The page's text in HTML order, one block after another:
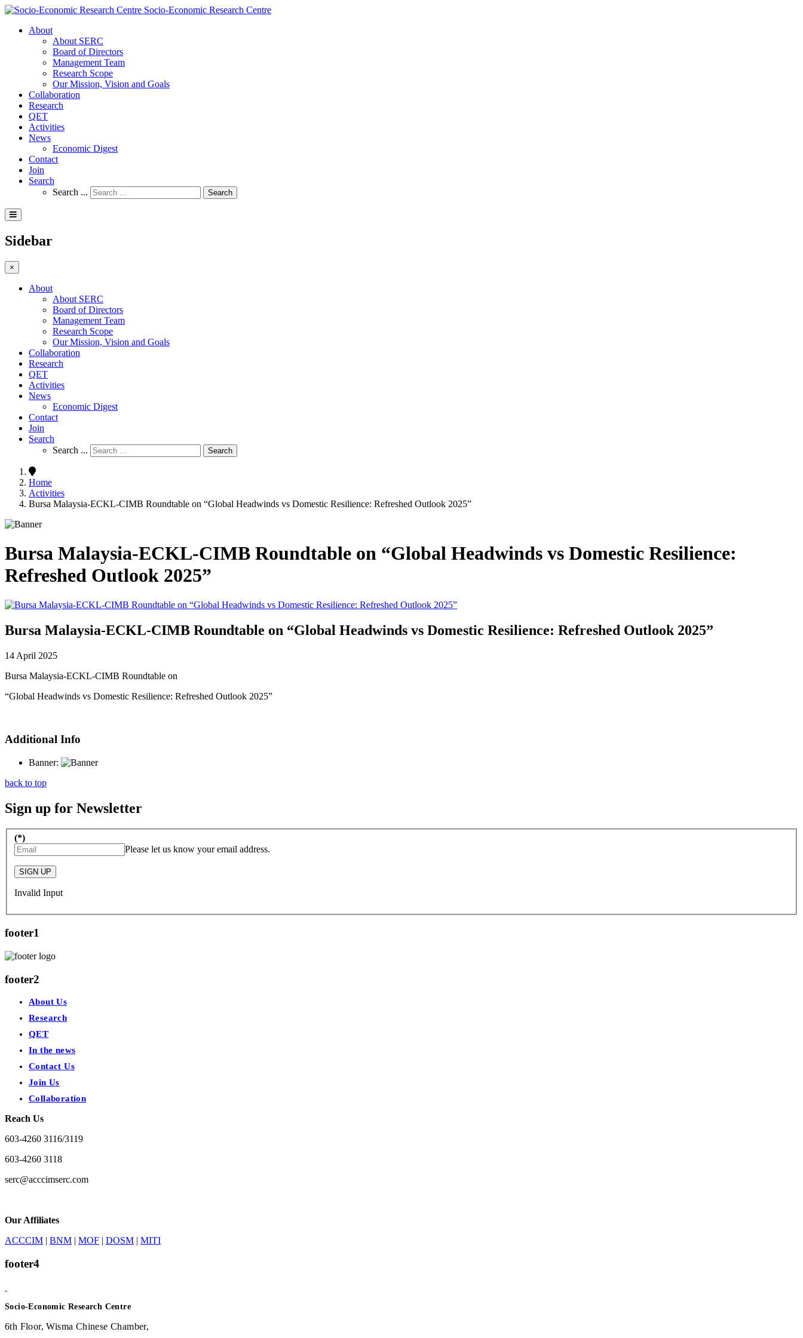
Socio-Economic Research Centre
About
About SERC
Board of Directors
Management Team
Research Scope
Our Mission, Vision and Goals
Collaboration
Research
QET
Activities
News
Economic Digest
Contact
Join
Search
Search ...
Search
Sidebar
×
About
About SERC
Board of Directors
Management Team
Research Scope
Our Mission, Vision and Goals
Collaboration
Research
QET
Activities
News
Economic Digest
Contact
Join
Search
Search ...
Search
Home
Activities
Bursa Malaysia-ECKL-CIMB Roundtable on “Global Headwinds vs Domestic Resilience: Refreshed Outlook 2025”
Bursa Malaysia-ECKL-CIMB Roundtable on “Global Headwinds vs Domestic Resilience:
Refreshed Outlook 2025”
Bursa Malaysia-ECKL-CIMB Roundtable on “Global Headwinds vs Domestic Resilience: Refreshed Outlook 2025”
14 April 2025
Bursa Malaysia-ECKL-CIMB Roundtable on
“Global Headwinds vs Domestic Resilience: Refreshed Outlook 2025”
Additional Info
Banner:
back to top
Sign up for Newsletter
(*)
Please let us know your email address.
SIGN UP
Invalid Input
footer1
footer2
About Us
Research
QET
In the news
Contact Us
Join Us
Collaboration
Reach Us
603-4260 3116/3119
603-4260 3118
serc@acccimserc.com
Our Affiliates
ACCCIM | BNM | MOF | DOSM | MITI
footer4
Socio-Economic Research Centre
6th Floor, Wisma Chinese Chamber,